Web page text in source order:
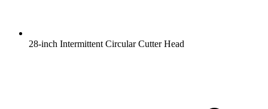
28-inch Intermittent Circular Cutter Head